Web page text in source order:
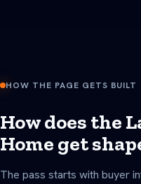
HOW THE PAGE GETS BUILT
How does the
Home get
The pass starts with buyer